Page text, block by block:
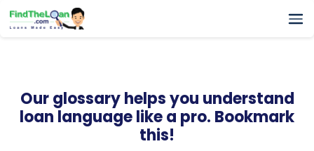
Testimonials
FAQs
Our glossary helps you understand
loan language like a pro. Bookmark
this!